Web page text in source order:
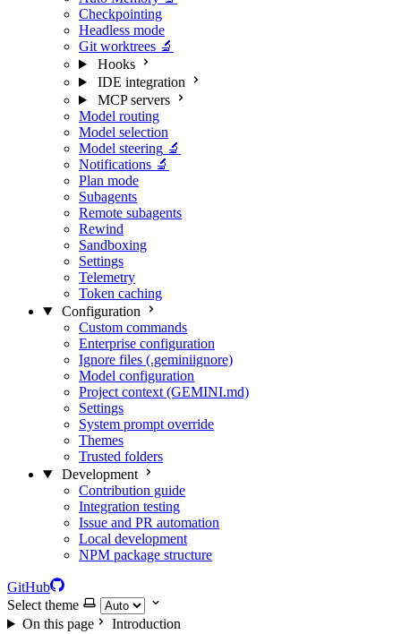
Checkpointing
Headless mode
Git worktrees 🔬
Hooks
IDE integration
MCP servers
Model routing
Model selection
Model steering 🔬
Notifications 🔬
Plan mode
Subagents
Remote subagents
Rewind
Sandboxing
Settings
Telemetry
Token caching
Configuration
Custom commands
Enterprise configuration
Ignore files (.geminiignore)
Model configuration
Project context (GEMINI.md)
Settings
System prompt override
Themes
Trusted folders
Development
Contribution guide
Integration testing
Issue and PR automation
Local development
NPM package structure
GitHub
Select theme
On this page
Introduction